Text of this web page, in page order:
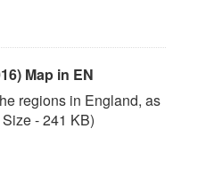
Map in EN
regions in England, as
- 241 KB)